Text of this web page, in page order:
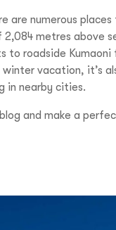
numerous
metres above
to roadside
vacation, it’s
in nearby cities.
and make a